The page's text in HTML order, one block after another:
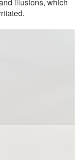
illusions, which